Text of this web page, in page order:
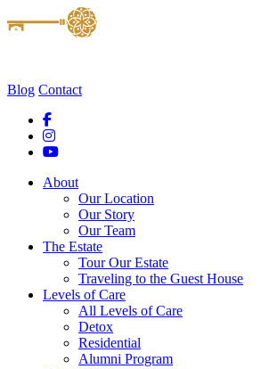
Blog Contact
About
Our Location
Our Story
Our Team
The Estate
Tour Our Estate
Traveling to the Guest House
Levels of Care
All Levels of Care
Detox
Residential
Alumni Program